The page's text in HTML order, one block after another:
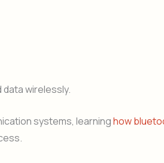
wirelessly.
systems, learninghow